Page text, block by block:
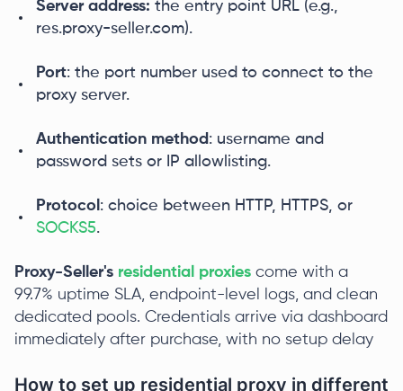
Server address: the entry point URL (e.g.,
res.proxy-seller.com).
Port: the port number used to connect to the
proxy server.
Authentication method : username and
password sets or IP allowlisting.
Protocol : choice between HTTP, HTTPS, or
SOCKS5.
Proxy-Seller's residential proxies come with a
99.7% uptime SLA, endpoint-level logs, and clean
dedicated pools. Credentials arrive via dashboard
immediately after purchase, with no setup delay
How to set up residential proxy in different